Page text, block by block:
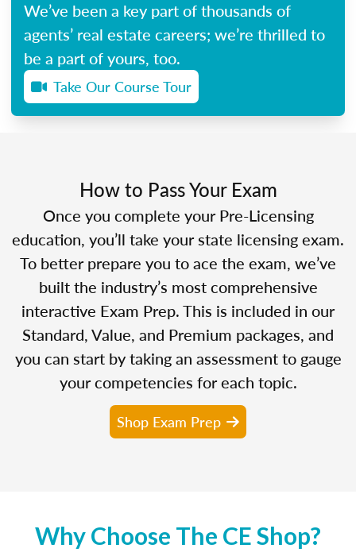
We’ve been a key part of thousands of
agents’ real estate careers; we’re thrilled to
be a part of yours, too.
Take Our Course Tour
How to Pass Your Exam
Once you complete your Pre-Licensing
education, you’ll take your state licensing exam.
To better prepare you to ace the exam, we’ve
built the industry’s most comprehensive
interactive Exam Prep. This is included in our
Standard, Value, and Premium packages, and
you can start by taking an assessment to gauge
your competencies for each topic.
Shop Exam Prep
Why Choose The CE Shop?